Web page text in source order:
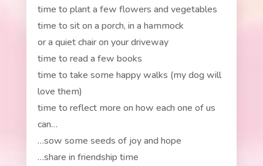
time to plant a few flowers and vegetables
time to sit on a porch, in a hammock
or a quiet chair on your driveway
time to read a few books
time to take some happy walks (my dog will
love them)
time to reflect more on how each one of us
can…
…sow some seeds of joy and hope
…share in friendship time